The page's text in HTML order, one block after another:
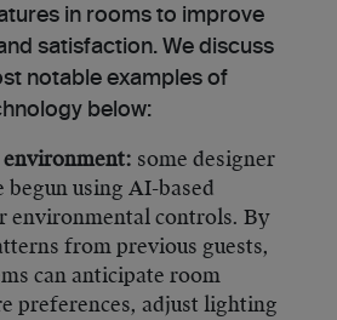
in rooms to improve
satisfaction. We discuss
notable examples of
below:
some designer
begun using AI-based
environmental controls. By
from previous guests,
can anticipate room
preferences, adjust lighting